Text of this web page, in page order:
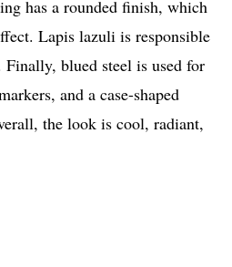
has a rounded finish, which
Lapis lazuli is responsible
Finally, blued steel is used for
and a case-shaped
the look is cool, radiant,